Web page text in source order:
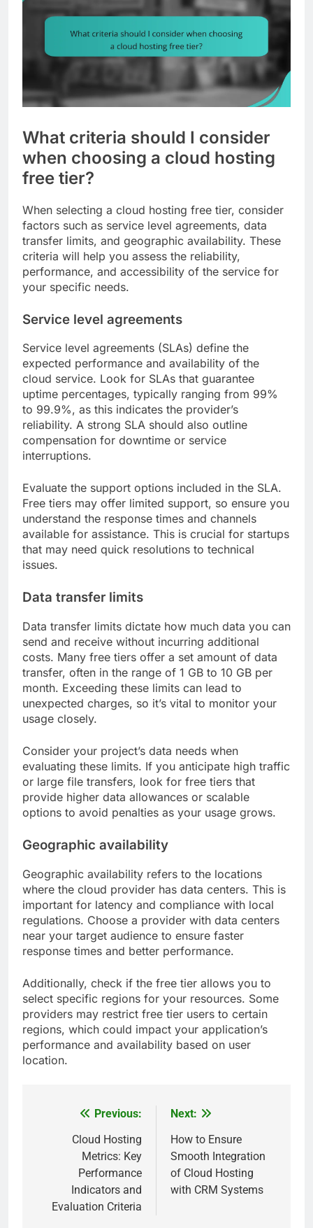
What criteria should I consider
when choosing a cloud hosting
free tier?
When selecting a cloud hosting free tier, consider
factors such as service level agreements, data
transfer limits, and geographic availability. These
criteria will help you assess the reliability,
performance, and accessibility of the service for
your specific needs.
Service level agreements
Service level agreements (SLAs) define the
expected performance and availability of the
cloud service. Look for SLAs that guarantee
uptime percentages, typically ranging from 99%
to 99.9%, as this indicates the provider’s
reliability. A strong SLA should also outline
compensation for downtime or service
interruptions.
Evaluate the support options included in the SLA.
Free tiers may offer limited support, so ensure you
understand the response times and channels
available for assistance. This is crucial for startups
that may need quick resolutions to technical
issues.
Data transfer limits
Data transfer limits dictate how much data you can
send and receive without incurring additional
costs. Many free tiers offer a set amount of data
transfer, often in the range of 1 GB to 10 GB per
month. Exceeding these limits can lead to
unexpected charges, so it’s vital to monitor your
usage closely.
Consider your project’s data needs when
evaluating these limits. If you anticipate high traffic
or large file transfers, look for free tiers that
provide higher data allowances or scalable
options to avoid penalties as your usage grows.
Geographic availability
Geographic availability refers to the locations
where the cloud provider has data centers. This is
important for latency and compliance with local
regulations. Choose a provider with data centers
near your target audience to ensure faster
response times and better performance.
Additionally, check if the free tier allows you to
select specific regions for your resources. Some
providers may restrict free tier users to certain
regions, which could impact your application’s
performance and availability based on user
location.
navigation
Previous:
Cloud Hosting
Metrics: Key
Performance
Indicators and
Evaluation Criteria
Next:
How to Ensure
Smooth Integration
of Cloud Hosting
with CRM Systems